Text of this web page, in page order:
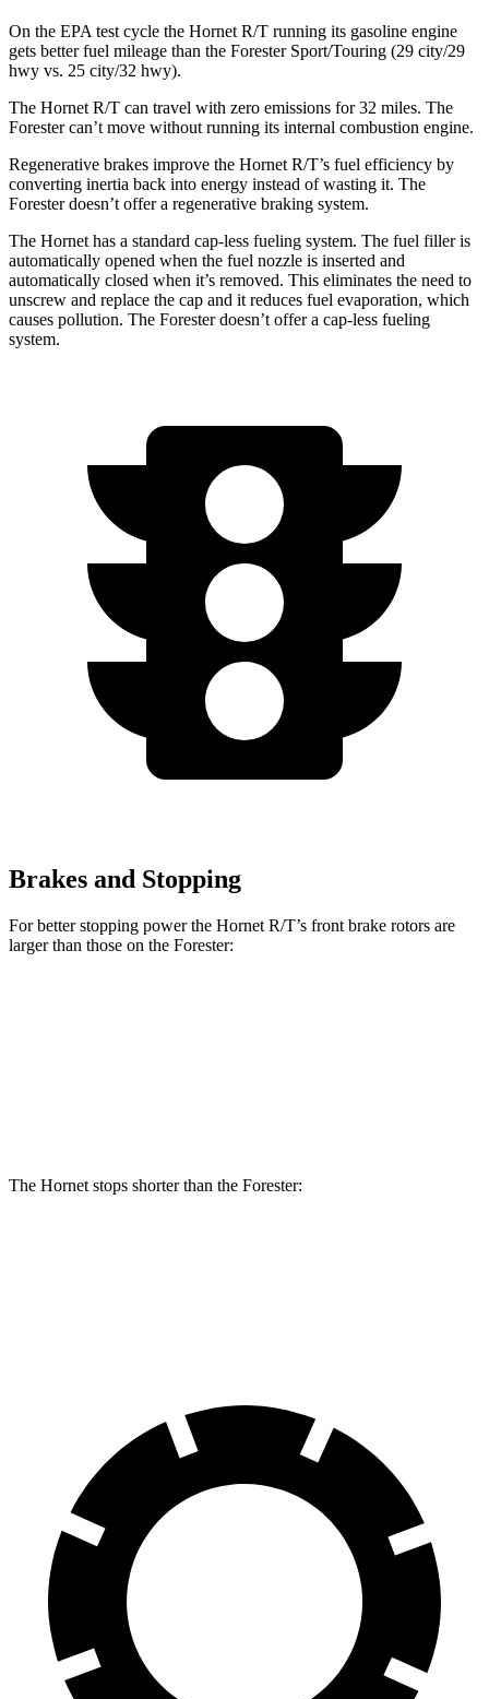
On the EPA test cycle the Hornet R/T running its gasoline engine
gets better fuel mileage than the Forester Sport/Touring (29 city/29
hwy vs. 25 city/32 hwy).
The Hornet R/T can travel with zero emissions for 32 miles. The
Forester can’t move without running its internal combustion engine.
Regenerative brakes improve the Hornet R/T’s fuel efficiency by
converting inertia back into energy instead of wasting it. The
Forester doesn’t offer a regenerative braking system.
The Hornet has a standard cap-less fueling system. The fuel filler is
automatically opened when the fuel nozzle is inserted and
automatically closed when it’s removed. This eliminates the need to
unscrew and replace the cap and it reduces fuel evaporation, which
causes pollution. The Forester doesn’t offer a cap-less fueling
system.
Brakes and Stopping
For better stopping power the Hornet R/T’s front brake rotors are
larger than those on the Forester:
The Hornet stops shorter than the Forester: